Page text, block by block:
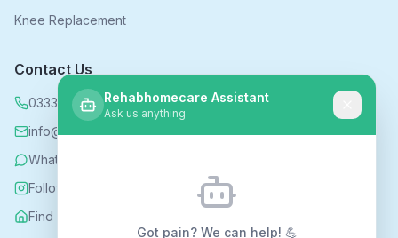
Knee Replacement
Contact Us
0333 339 5590
info@rehabhomecare.co.uk
WhatsApp
Follow us on Instagram
Find us on Nextdoor
Rehabhomecare Assistant
Ask us anything
Got pain? We can help! 💪